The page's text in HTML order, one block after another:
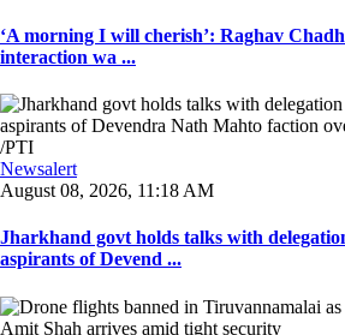
‘A morning I will cherish’: Raghav
interaction wa ...
Newsalert
August 08, 2026, 11:18 AM
Jharkhand govt holds talks with
aspirants of Devend ...